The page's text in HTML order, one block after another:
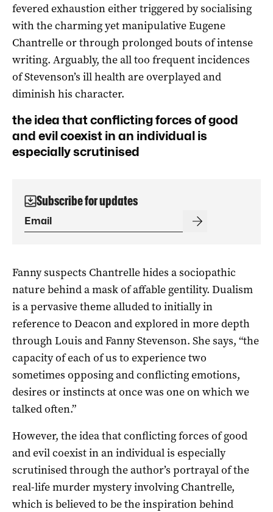
fevered exhaustion either triggered by socialising
with the charming yet manipulative Eugene
Chantrelle or through prolonged bouts of intense
writing. Arguably, the all too frequent incidences
of Stevenson’s ill health are overplayed and
diminish his character.
the idea that conflicting forces of good
and evil coexist in an individual is
especially scrutinised
Subscribe for updates
Fanny suspects Chantrelle hides a sociopathic
nature behind a mask of affable gentility. Dualism
is a pervasive theme alluded to initially in
reference to Deacon and explored in more depth
through Louis and Fanny Stevenson. She says, “the
capacity of each of us to experience two
sometimes opposing and conflicting emotions,
desires or instincts at once was one on which we
talked often.”
However, the idea that conflicting forces of good
and evil coexist in an individual is especially
scrutinised through the author’s portrayal of the
real-life murder mystery involving Chantrelle,
which is believed to be the inspiration behind